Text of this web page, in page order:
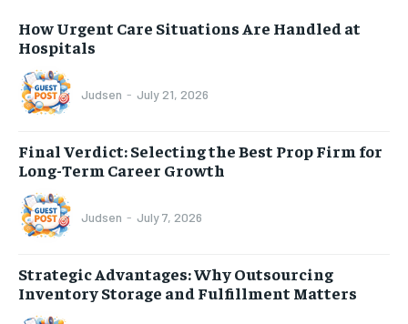
How Urgent Care Situations Are Handled at
Hospitals
Judsen - July 21, 2026
Final Verdict: Selecting the Best Prop Firm for
Long-Term Career Growth
Judsen - July 7, 2026
Strategic Advantages: Why Outsourcing
Inventory Storage and Fulfillment Matters